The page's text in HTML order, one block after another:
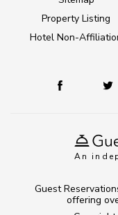
An
Property Listing
Hotel Non-
Guest
offering